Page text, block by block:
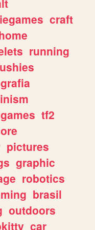
craft
running
tf2
pictures
graphic
robotics
brasil
outdoors
car